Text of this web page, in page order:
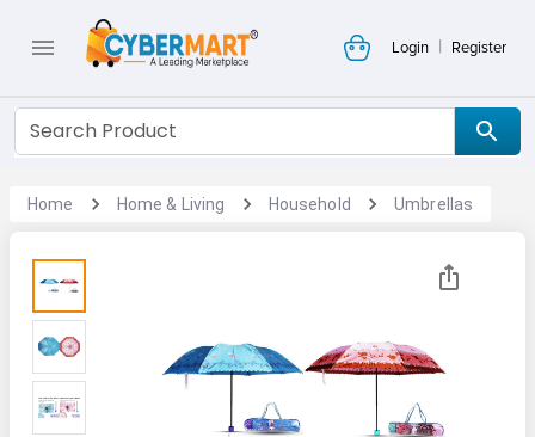
Login | Register
Home Home & Living Household Umbrellas